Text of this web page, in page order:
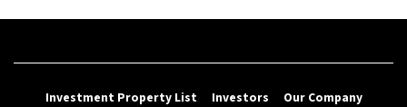
Investment Property List Investors
Our Company